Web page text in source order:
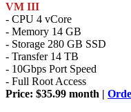
VM III
- CPU 4 vCore
- Memory 14 GB
- Storage 280 GB SSD
- Transfer 14 TB
- 10Gbps Port Speed
- Full Root Access
Price: $35.99 month |